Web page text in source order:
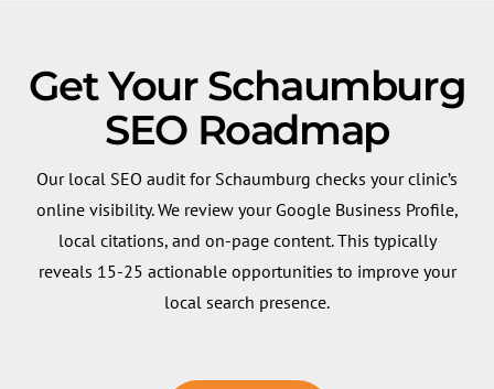
Get Your Schaumburg
SEO Roadmap
Our local SEO audit for Schaumburg checks your clinic’s
online visibility. We review your Google Business Profile,
local citations, and on-page content. This typically
reveals 15-25 actionable opportunities to improve your
local search presence.